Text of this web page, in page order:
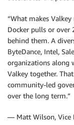
“What makes
Docker pulls or over
behind them. A
ByteDance, Intel,
organizations along
Valkey together.
community-led
over the long term.”
— Matt Wilson, Vice